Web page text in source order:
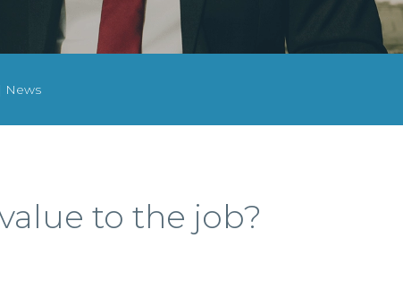
News
to the job?